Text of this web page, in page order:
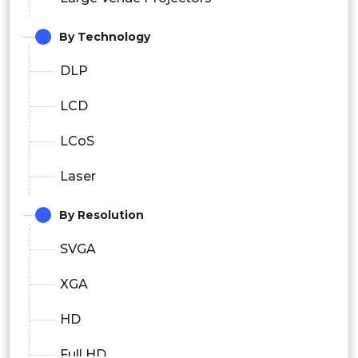
By Technology
DLP
LCD
LCoS
Laser
By Resolution
SVGA
XGA
HD
Full HD